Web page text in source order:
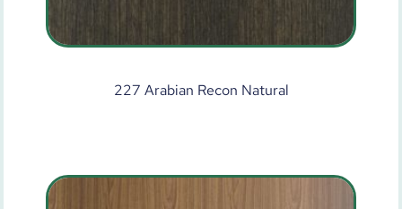
227 Arabian Recon Natural